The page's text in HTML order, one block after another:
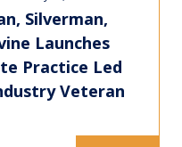
Silverman,
Launches
Practice Led
Veteran